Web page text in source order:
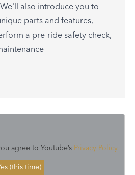
also introduce you to
parts and features,
a pre-ride safety check,
agree to Youtube’s Privacy Policy
(this time)